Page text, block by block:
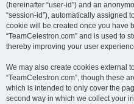
(hereinafter “user-id”) and an
“session-id”), automatically assigned
cookie will be created once you have
“TeamCelestron.com” and is used to
thereby improving your user
We may also create cookies external
“TeamCelestron.com”, though these
which is intended to only cover the
second way in which we collect your